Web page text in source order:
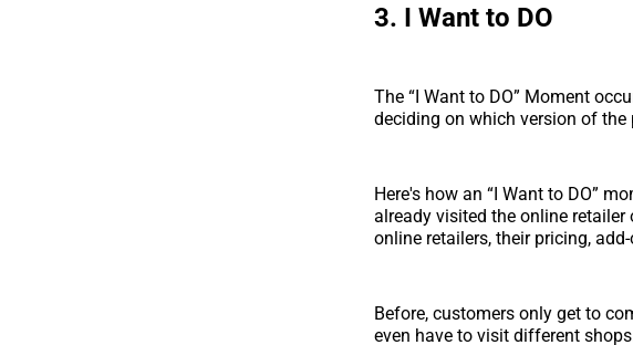
3. I Want to DO
The “I Want to DO” Moment
deciding on which version of
Here's how an “I Want to DO”
already visited the online
online retailers, their pricing,
Before, customers only get to
even have to visit different